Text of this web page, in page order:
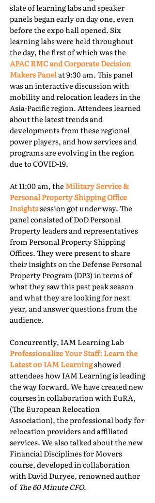
slate of learning labs and speaker
panels began early on day one, even
before the expo hall opened. Six
learning labs were held throughout
the day, the first of which was the
APAC RMC and Corporate Decision
Makers Panelat 9:30 am. This panel
was an interactive discussion with
mobility and relocation leaders in the
Asia-Pacific region. Attendees learned
about the latest trends and
developments from these regional
power players, and how services and
programs are evolving in the region
due to COVID-19.
At 11:00 am, the Military Service &
Personal Property Shipping Office
Insightssession got under way. The
panel consisted of DoD Personal
Property leaders and representatives
from Personal Property Shipping
Offices. They were present to share
their insights on the Defense Personal
Property Program (DP3) in terms of
what they saw this past peak season
and what they are looking for next
year, and answer questions from the
audience.
Concurrently, IAM Learning Lab
Professionalize Your Staff: Learn the
Latest on IAM Learningshowed
attendees how IAM Learning is leading
the way forward. We have created new
courses in collaboration with EuRA,
(The European Relocation
Association), the professional body for
relocation providers and affiliated
services. We also talked about the new
Financial Disciplines for Movers
course, developed in collaboration
with David Duryee, renowned author
ofThe 60 Minute CFO.